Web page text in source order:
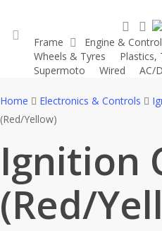
account
Frame Engine &
Wheels & Tyres
Plastics,
Supermoto
Wired AC/
Home Electronics & Controls
(Red/Yellow)
Ignition
(Red/